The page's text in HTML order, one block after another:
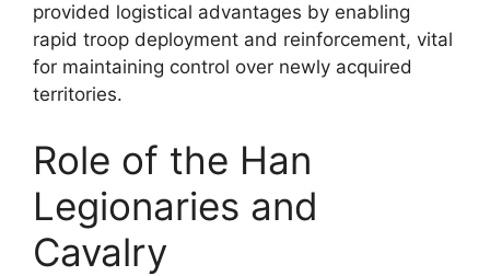
provided logistical advantages by enabling
rapid troop deployment and reinforcement, vital
for maintaining control over newly acquired
territories.
Role of the Han
Legionaries and
Cavalry